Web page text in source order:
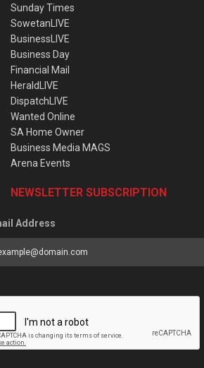
Sunday Times
SowetanLIVE
BusinessLIVE
Business Day
Financial Mail
HeraldLIVE
DispatchLIVE
Wanted Online
SA Home Owner
Business Media MAGS
Arena Events
NEWSLETTER SUBSCRIPTION
Address